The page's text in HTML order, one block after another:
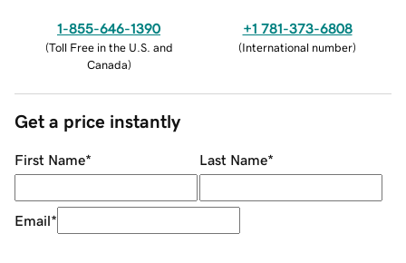
1-855-646-1390
(Toll Free in the U.S. and
Canada)
+1 781-373-6808
(International number)
Get a price instantly
First Name* Last Name*
Email*